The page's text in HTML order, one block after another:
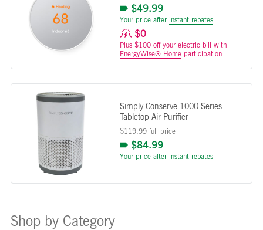
$49.99
Your price after instant rebates
$0
Plus $100 off your electric bill with
EnergyWise® Homeparticipation
Simply Conserve 1000 Series
Tabletop Air Purifier
$119.99 full price
$84.99
Your price after instant rebates
Shop by Category